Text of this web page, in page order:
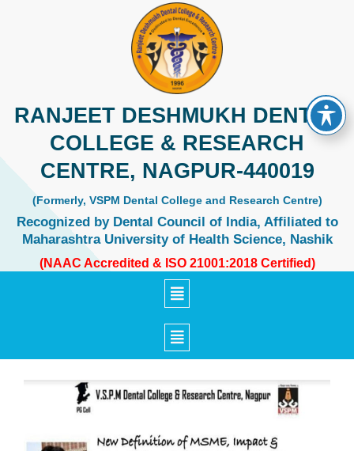
RANJEET DESHMUKH DENTAL
COLLEGE & RESEARCH
CENTRE, NAGPUR-440019
(Formerly, VSPM Dental College and Research Centre)
Recognized by Dental Council of India, Affiliated to
Maharashtra University of Health Science, Nashik
(NAAC Accredited & ISO 21001:2018 Certified)